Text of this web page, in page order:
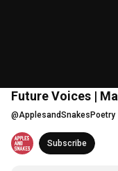
Future Voices |
@ApplesandSnakesPoetry
Subscribe